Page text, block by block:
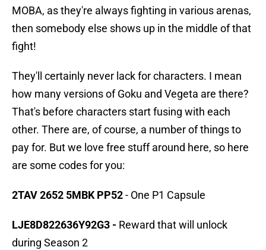
MOBA, as they're always fighting in various arenas,
then somebody else shows up in the middle of that
fight!
They'll certainly never lack for characters. I mean
how many versions of Goku and Vegeta are there?
That's before characters start fusing with each
other. There are, of course, a number of things to
pay for. But we love free stuff around here, so here
are some codes for you:
2TAV 2652 5MBK PP52- One P1 Capsule
LJE8D822636Y92G3 - Reward that will unlock
during Season 2